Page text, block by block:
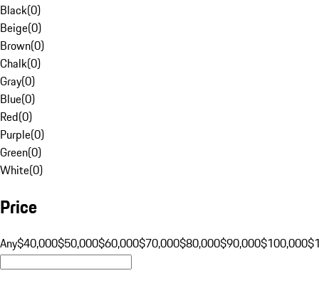
Black(0)
Beige(0)
Brown(0)
Chalk(0)
Gray(0)
Blue(0)
Red(0)
Purple(0)
Green(0)
White(0)
Price
Any$40,000$50,000$60,000$70,000$80,000$90,000$100,000